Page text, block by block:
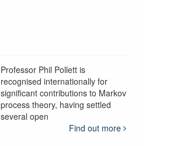
Professor Phil Pollett is
recognised internationally for
significant contributions to Markov
process theory, having settled
several open
Find out more